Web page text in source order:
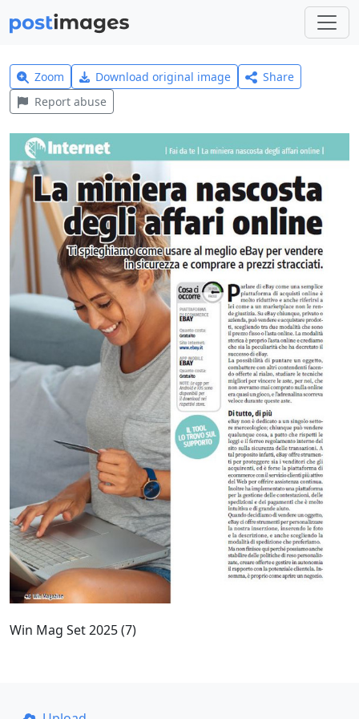
Zoom Download original image
Share
Report abuse
Win Mag Set 2025 (7)